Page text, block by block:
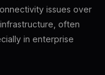
issues over
often
in enterprise